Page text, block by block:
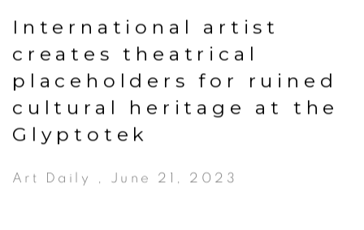
International artist
creates theatrical
placeholders for ruined
cultural heritage at the
Glyptotek
Art Daily , June 21, 2023